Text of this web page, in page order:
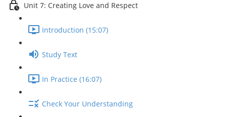
Unit 7: Creating Love and Respect
Introduction (15:07)
Study Text
In Practice (16:07)
Check Your Understanding